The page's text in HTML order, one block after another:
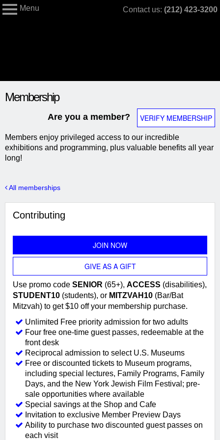
My Membership
Menu Skip
Contact us: (212) 423-3200
startMembership
Are you a member? VERIFY MEMBERSHIP
Members enjoy privileged access to our incredible
exhibitions and programming, plus valuable benefits all year
long!
All memberships
Contributing
JOIN NOW
GIVE AS A GIFT
Use promo code SENIOR (65+), ACCESS (disabilities),
STUDENT10 (students), or MITZVAH10 (Bar/Bat
Mitzvah) to get $10 off your membership purchase.
Unlimited Free priority admission for two adults
Four free one-time guest passes, redeemable at the
front desk
Reciprocal admission to select U.S. Museums
Free or discounted tickets to Museum programs,
including special lectures, Family Programs, Family
Days, and the New York Jewish Film Festival; pre-
sale opportunities where available
Special savings at the Shop and Cafe
Invitation to exclusive Member Preview Days
Ability to purchase two discounted guest passes on
each visit